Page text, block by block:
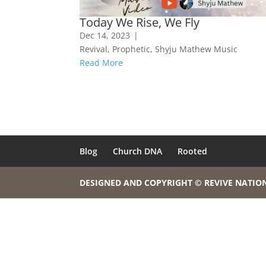
Today We Rise, We Fly
Dec 14, 2023 |
Revival, Prophetic,Shyju Mathew Music
Read More
Blog Church DNA Rooted
DESIGNED AND COPYRIGHT © REVIVE